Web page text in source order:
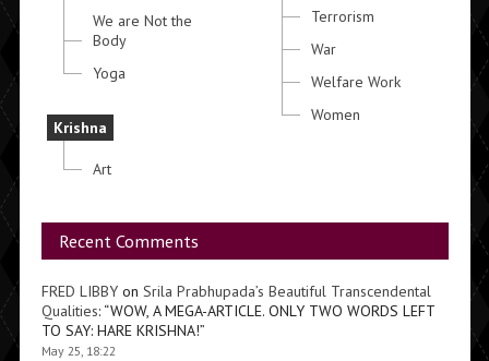
We are Not the
Body
Yoga
Krishna
Art
Terrorism
War
Welfare Work
Women
Recent Comments
FRED LIBBYon Srila Prabhupada’s Beautiful Transcendental
Qualities: “WOW, A MEGA-ARTICLE. ONLY TWO WORDS LEFT
TO SAY: HARE KRISHNA!”
May 25, 18:22